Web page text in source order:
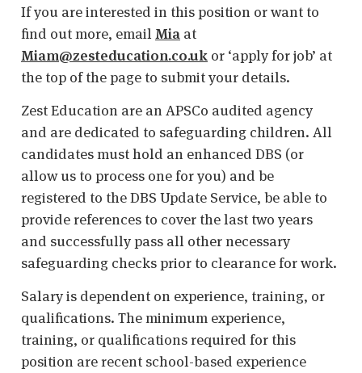
If you are interested in this position or want to
find out more, email Mia at
Miam@zesteducation.co.uk or ‘apply for job’ at
the top of the page to submit your details.
Zest Education are an APSCo audited agency
and are dedicated to safeguarding children. All
candidates must hold an enhanced DBS (or
allow us to process one for you) and be
registered to the DBS Update Service, be able to
provide references to cover the last two years
and successfully pass all other necessary
safeguarding checks prior to clearance for work.
Salary is dependent on experience, training, or
qualifications. The minimum experience,
training, or qualifications required for this
position are recent school-based experience